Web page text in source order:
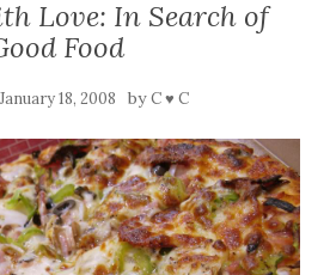
Love: In Search of
Food
January 18, 2008 byC ♥ C